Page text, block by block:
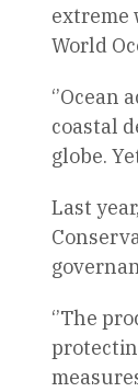
extreme
World
coastal
globe.
Last
‘’The